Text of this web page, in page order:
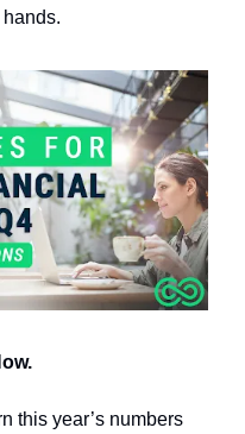
this year’s numbers